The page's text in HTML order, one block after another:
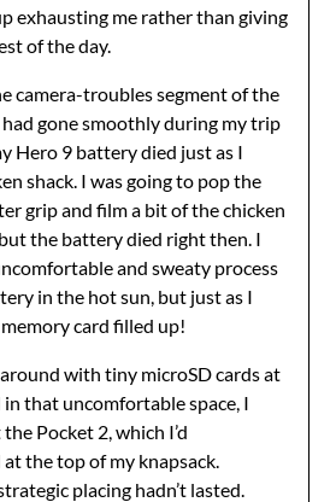
exhausting me rather than giving
of the day.
camera-troubles segment of the
gone smoothly during my trip
Hero 9 battery died just as I
shack. I was going to pop the
grip and film a bit of the chicken
the battery died right then. I
and sweaty process
in the hot sun, but just as I
card filled up!
with tiny microSD cards at
that uncomfortable space, I
Pocket 2, which I’d
the top of my knapsack.
placing hadn’t lasted.